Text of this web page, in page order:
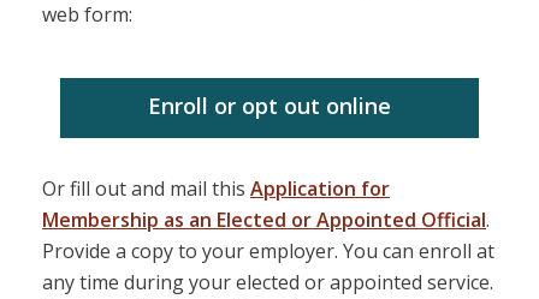
web form:
Enroll or opt out online
Or fill out and mail this Application for
Membership as an Elected or Appointed Official.
Provide a copy to your employer. You can enroll at
any time during your elected or appointed service.